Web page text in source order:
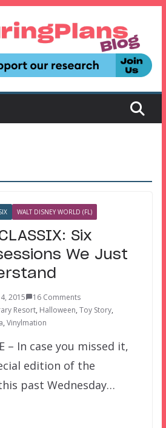
WALT DISNEY WORLD (FL)
Six
We Just
2015
16 Comments
Resort, Halloween, Toy Story,
, Vinylmation
– In case you missed it,
edition of the
this past Wednesday…